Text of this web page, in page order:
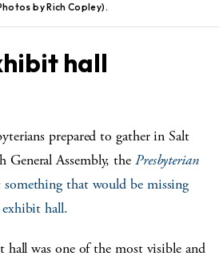
by Rich Copley).
hall
prepared to gather in Salt
General Assembly, the Presbyterian
that would be missing
hall.
hall was one of the most visible and